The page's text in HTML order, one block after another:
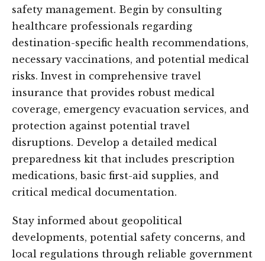
safety management. Begin by consulting
healthcare professionals regarding
destination-specific health recommendations,
necessary vaccinations, and potential medical
risks. Invest in comprehensive travel
insurance that provides robust medical
coverage, emergency evacuation services, and
protection against potential travel
disruptions. Develop a detailed medical
preparedness kit that includes prescription
medications, basic first-aid supplies, and
critical medical documentation.
Stay informed about geopolitical
developments, potential safety concerns, and
local regulations through reliable government